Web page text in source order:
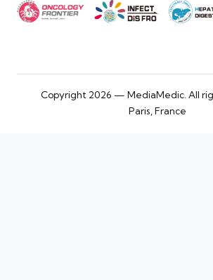
Copyright 2026 — MediaMedic. All
Paris, France